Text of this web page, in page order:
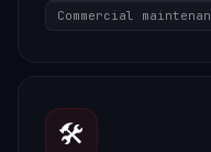
Commercial
🛠️